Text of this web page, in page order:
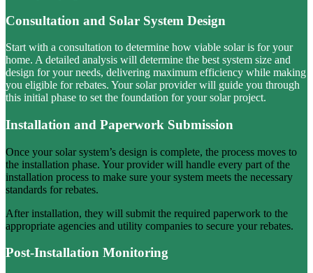
Consultation and Solar System Design
Start with a consultation to determine how viable solar is for your
home. A detailed analysis will determine the best system size and
design for your needs, delivering maximum efficiency while making
you eligible for rebates. Your solar provider will guide you through
this initial phase to set the foundation for your solar project.
Installation and Paperwork Submission
Once your solar system’s design is complete, the process moves to
the installation phase. Your provider will handle every part of the
installation process to make sure your system meets the necessary
standards for rebates.
After installation, they will submit the required paperwork to the
appropriate agencies and utility companies to secure your rebates.
Post-Installation Monitoring